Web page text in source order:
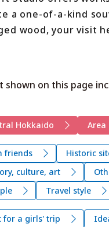
a one-of-a-kind
wood, your visit
on this page
Hokkaido Area
friends Historic
culture, art
Travel style
for a girls' trip